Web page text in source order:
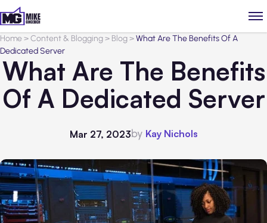
Home>Content & Blogging> Blog>What Are The Benefits Of A
Dedicated Server
What Are The Benefits
Of A Dedicated Server
Mar 27, 2023by Kay Nichols